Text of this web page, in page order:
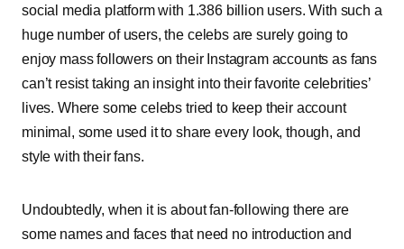
social media platform with 1.386 billion users. With such a
huge number of users, the celebs are surely going to
enjoy mass followers on their Instagram accounts as fans
can’t resist taking an insight into their favorite celebrities’
lives. Where some celebs tried to keep their account
minimal, some used it to share every look, though, and
style with their fans.
Undoubtedly, when it is about fan-following there are
some names and faces that need no introduction and